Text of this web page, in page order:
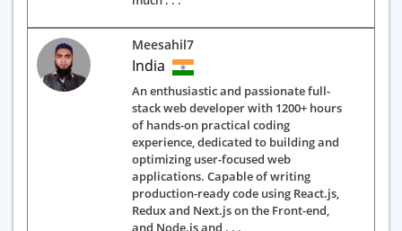
Meesahil7
India
An enthusiastic and passionate full-
stack web developer with 1200+ hours
of hands-on practical coding
experience, dedicated to building and
optimizing user-focused web
applications. Capable of writing
production-ready code using React.js,
Redux and Next.js on the Front-end,
and Node.js and . . .